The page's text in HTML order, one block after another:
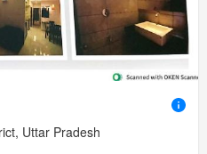
Uttar Pradesh